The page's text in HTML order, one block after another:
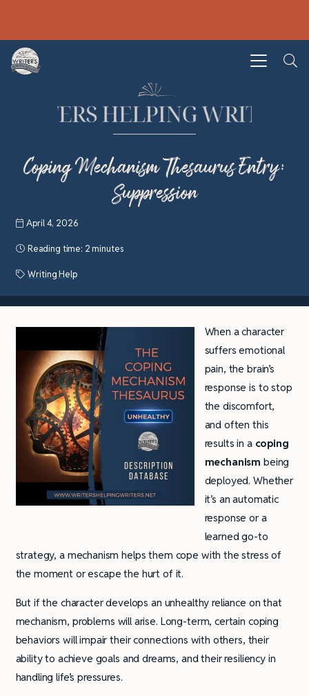
Coping Mechanism Thesaurus Entry:
Suppression
April 4, 2026
Reading time: 2 minutes
Writing Help
When a character
suffers emotional
pain, the brain’s
response is to stop
the discomfort,
and often this
results in a coping
mechanism being
deployed. Whether
it’s an automatic
response or a
learned go-to
strategy, a mechanism helps them cope with the stress of
the moment or escape the hurt of it.
But if the character develops an unhealthy reliance on that
mechanism, problems will arise. Long-term, certain coping
behaviors will impair their connections with others, their
ability to achieve goals and dreams, and their resiliency in
handling life’s pressures.